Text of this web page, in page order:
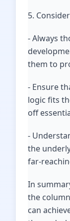
5.
- Always
them to
- Ensure
logic fits
off
-
the
far-
In
the
can